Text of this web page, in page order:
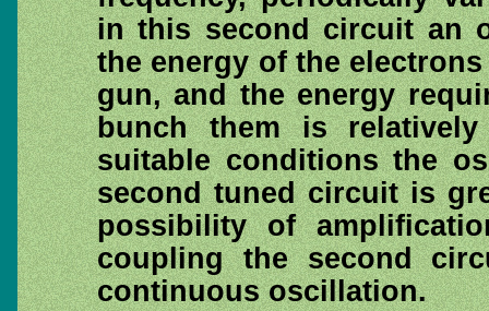
in this second circuit an
the energy of the
gun, and the energy
bunch them is
suitable conditions the
second tuned circuit is
possibility of
coupling the second
continuous oscillation.